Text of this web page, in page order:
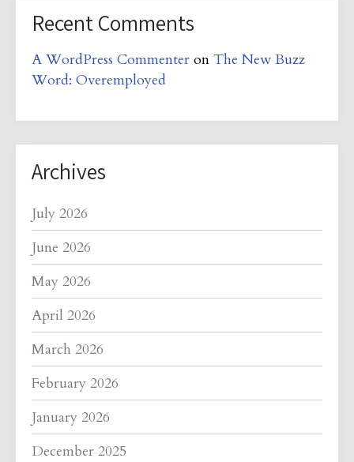
Recent Comments
A WordPress Commenter on The New Buzz
Word: Overemployed
Archives
July 2026
June 2026
May 2026
April 2026
March 2026
February 2026
January 2026
December 2025